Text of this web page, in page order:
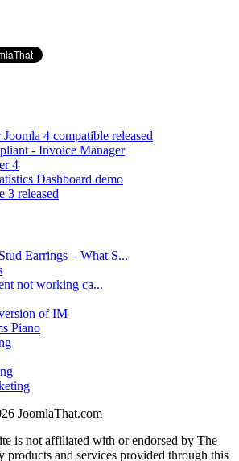
4 compatible released
- Invoice Manager
4
Dashboard demo
3 released
Earrings – What S...
not working ca...
of IM
Piano
JoomlaThat.com
is not affiliated with or endorsed by The
and services provided through this